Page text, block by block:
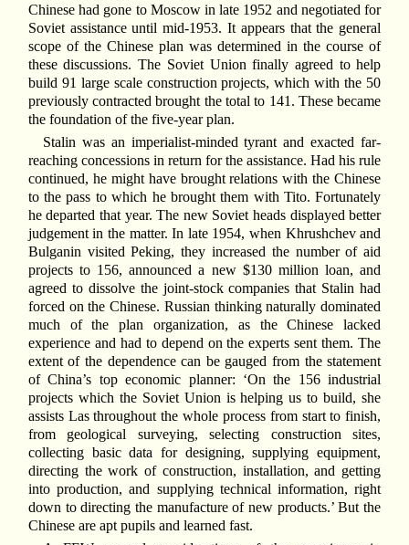
Chinese had gone to Moscow in late 1952 and negotiated for
Soviet assistance until mid-1953. It appears that the general
scope of the Chinese plan was determined in the course of
these discussions. The Soviet Union finally agreed to help
build 91 large scale construction projects, which with the 50
previously contracted brought the total to 141. These became
the foundation of the five-year plan.
Stalin was an imperialist-minded tyrant and exacted far-
reaching concessions in return for the assistance. Had his rule
continued, he might have brought relations with the Chinese
to the pass to which he brought them with Tito. Fortunately
he departed that year. The new Soviet heads displayed better
judgement in the matter. In late 1954, when Khrushchev and
Bulganin visited Peking, they increased the number of aid
projects to 156, announced a new $130 million loan, and
agreed to dissolve the joint-stock companies that Stalin had
forced on the Chinese. Russian thinking naturally dominated
much of the plan organization, as the Chinese lacked
experience and had to depend on the experts sent them. The
extent of the dependence can be gauged from the statement
of China’s top economic planner: ‘On the 156 industrial
projects which the Soviet Union is helping us to build, she
assists Las throughout the whole process from start to finish,
from geological surveying, selecting construction sites,
collecting basic data for designing, supplying equipment,
directing the work of construction, installation, and getting
into production, and supplying technical information, right
down to directing the manufacture of new products.’ But the
Chinese are apt pupils and learned fast.